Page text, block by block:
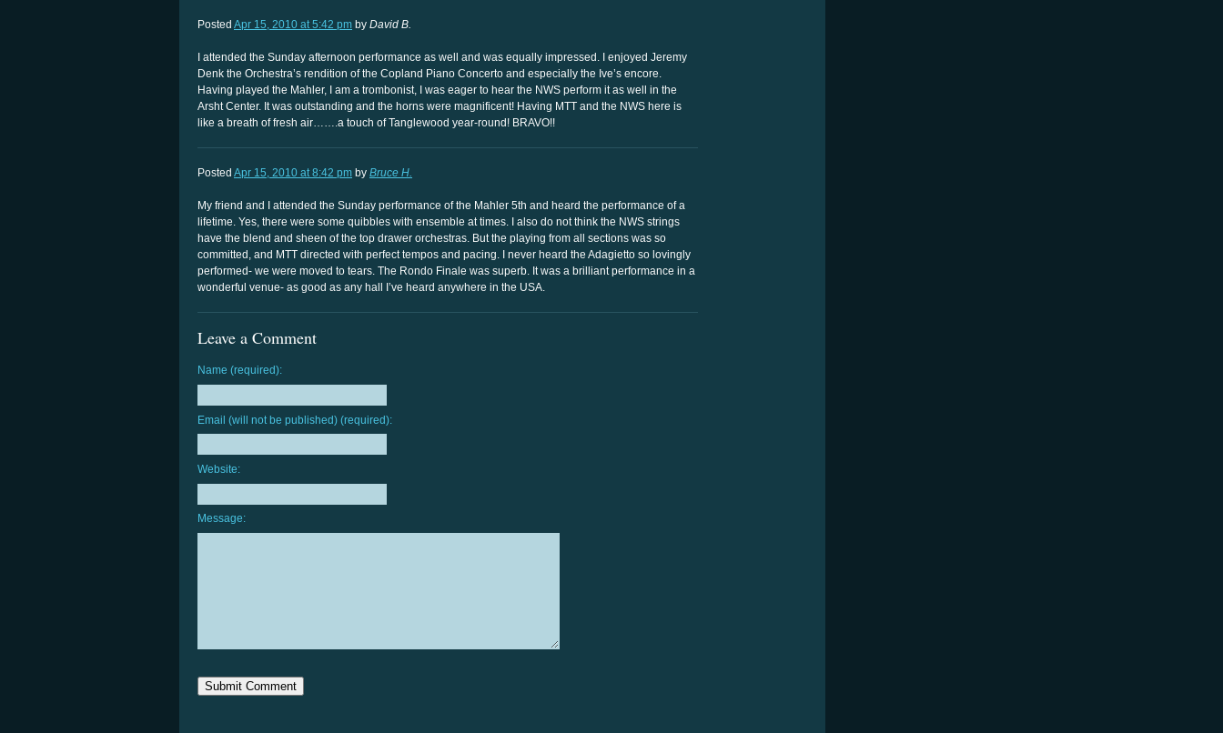
Posted Apr 15, 2010 at 5:42 pm by David B.
I attended the Sunday afternoon performance as well and was equally impressed. I enjoyed Jeremy
Denk the Orchestra’s rendition of the Copland Piano Concerto and especially the Ive’s encore.
Having played the Mahler, I am a trombonist, I was eager to hear the NWS perform it as well in the
Arsht Center. It was outstanding and the horns were magnificent! Having MTT and the NWS here is
like a breath of fresh air…….a touch of Tanglewood year-round! BRAVO!!
Posted Apr 15, 2010 at 8:42 pm by Bruce H.
My friend and I attended the Sunday performance of the Mahler 5th and heard the performance of a
lifetime. Yes, there were some quibbles with ensemble at times. I also do not think the NWS strings
have the blend and sheen of the top drawer orchestras. But the playing from all sections was so
committed, and MTT directed with perfect tempos and pacing. I never heard the Adagietto so lovingly
performed- we were moved to tears. The Rondo Finale was superb. It was a brilliant performance in a
wonderful venue- as good as any hall I’ve heard anywhere in the USA.
Leave a Comment
Name (required):
Email (will not be published) (required):
Website:
Message: